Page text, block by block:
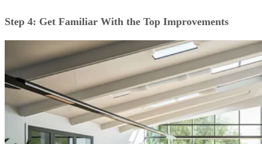
Step 4: Get Familiar With the Top Improvements